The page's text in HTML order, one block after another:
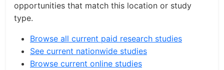
opportunities that match this location or study
type.
Browse all current paid research studies
See current nationwide studies
Browse current online studies